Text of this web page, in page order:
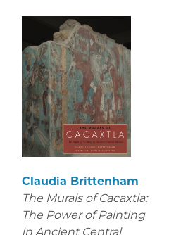
Claudia Brittenham
The Murals of Cacaxtla:
The Power of Painting
in Ancient Central